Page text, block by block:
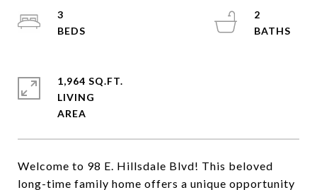
Welcome to 98 E. Hillsdale Blvd! This beloved
long-time family home offers a unique opportunity
3
2
1,964 SQ.FT.
LIVING